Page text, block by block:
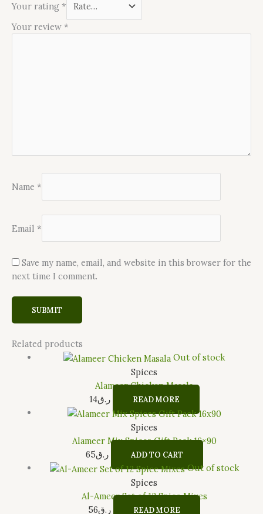
Your rating *
Your review *
Name *
Email *
Save my name, email, and website in this browser for the
next time I comment.
Related products
Out of stock
Spices
Alameer Chicken Masala
ر.ق14 READ MORE
Spices
Alameer Mix Spices Gift Pack 16×90
ر.ق65 ADD TO CART
Out of stock
Spices
Al-Ameer Set of 12 Spice Mixes
ر.ق56 READ MORE